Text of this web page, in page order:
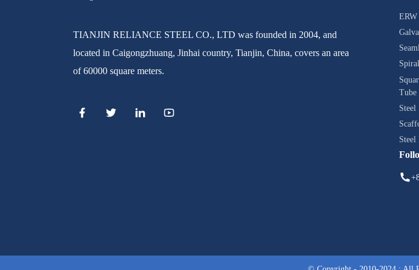
Manufacturer China High
Quality ASTM A500 Gr.b
TIANJIN RELIANCE STEEL CO., LTD was founded in 2004, and
located in Caigongzhuang, Jinhai country, Tianjin, China, covers an area
of 60000 square meters.
ERW
Tube
Steel
Steel